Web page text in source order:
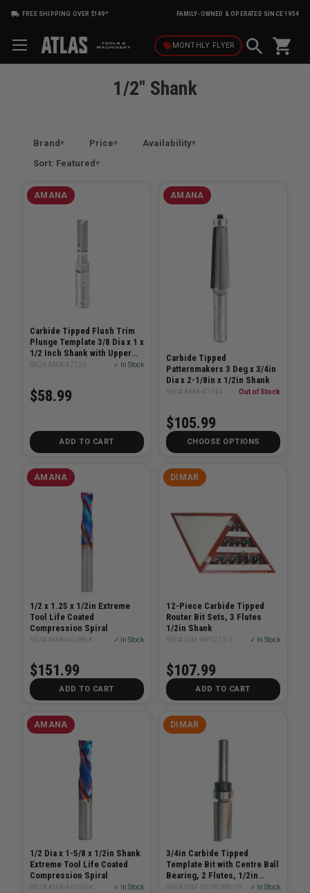
FREE SHIPPING OVER $149* FAMILY-OWNED & OPERATED SINCE 1954
local_offerMONTHLY FLYER shopping_cart
1/2" Shank
Brand Price
Availability
Sort: Featured
AMANA
Carbide Tipped Flush Trim
Plunge Template 3/8 Dia x 1 x
1/2 Inch Shank with Upper
Ball Bearing Router Bit
SKU# AMA-47226 ✓ In Stock
$58.99
ADD TO CART
AMANA
Carbide Tipped
Patternmakers 3 Deg x 3/4in
Dia x 2-1/8in x 1/2in Shank
SKU# AMA-47144 Out of Stock
$105.99
CHOOSE OPTIONS
AMANA
1/2 x 1.25 x 1/2in Extreme
Tool Life Coated
Compression Spiral
SKU# AMA-46188-K ✓ In Stock
$151.99
ADD TO CART
DIMAR
12-Piece Carbide Tipped
Router Bit Sets, 3 Flutes
1/2in Shank
SKU# DIM-WP1212-3 ✓ In Stock
$107.99
ADD TO CART
AMANA
1/2 Dia x 1-5/8 x 1/2in Shank
Extreme Tool Life Coated
Compression Spiral
SKU# AMA-46190-K ✓ In Stock
DIMAR
3/4in Carbide Tipped
Template Bit with Centre Ball
Bearing, 2 Flutes, 1/2in
Shank
SKU# DIM-101RCW8-19 ✓ In Stock